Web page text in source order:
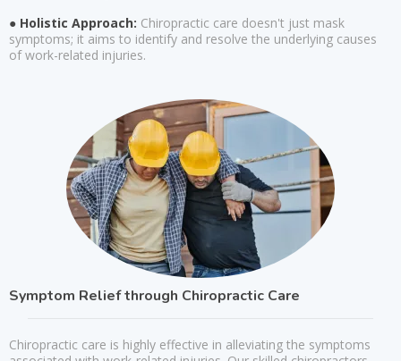
● Holistic Approach: Chiropractic care doesn't just mask
symptoms; it aims to identify and resolve the underlying causes
of work-related injuries.
Symptom Relief through Chiropractic Care
Chiropractic care is highly effective in alleviating the symptoms